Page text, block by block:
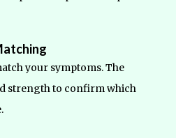
your symptoms. The
strength to confirm which